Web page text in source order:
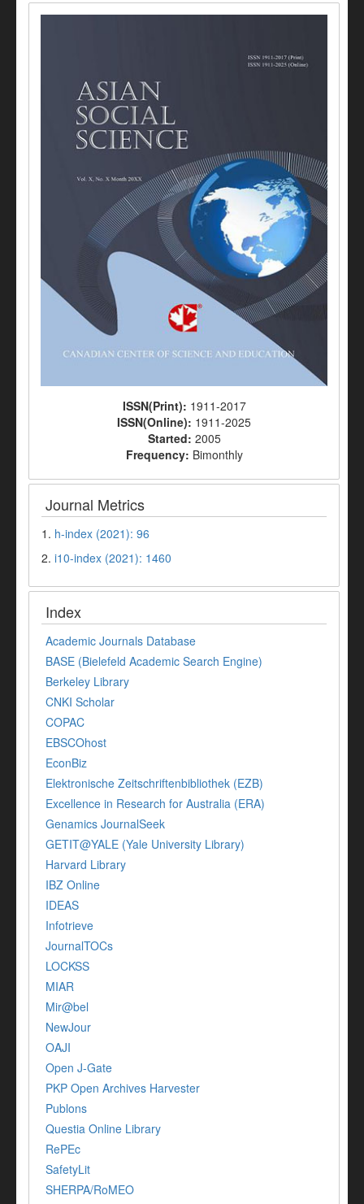
ISSN(Print): 1911-2017
ISSN(Online): 1911-2025
Started: 2005
Frequency: Bimonthly
Journal Metrics
1. h-index (2021): 96
2. i10-index (2021): 1460
Index
Academic Journals Database
BASE (Bielefeld Academic Search Engine)
Berkeley Library
CNKI Scholar
COPAC
EBSCOhost
EconBiz
Elektronische Zeitschriftenbibliothek (EZB)
Excellence in Research for Australia (ERA)
Genamics JournalSeek
GETIT@YALE (Yale University Library)
Harvard Library
IBZ Online
IDEAS
Infotrieve
JournalTOCs
LOCKSS
MIAR
Mir@bel
NewJour
OAJI
Open J-Gate
PKP Open Archives Harvester
Publons
Questia Online Library
RePEc
SafetyLit
SHERPA/RoMEO